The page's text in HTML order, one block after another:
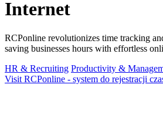
Internet
RCPonline revolutionizes time tracking
saving businesses hours with effortless
HR & Recruiting Productivity &
Visit RCPonline - system do rejestracji